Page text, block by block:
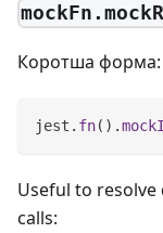
Коротша форма:
jest . fn( ) .
Useful to
calls: